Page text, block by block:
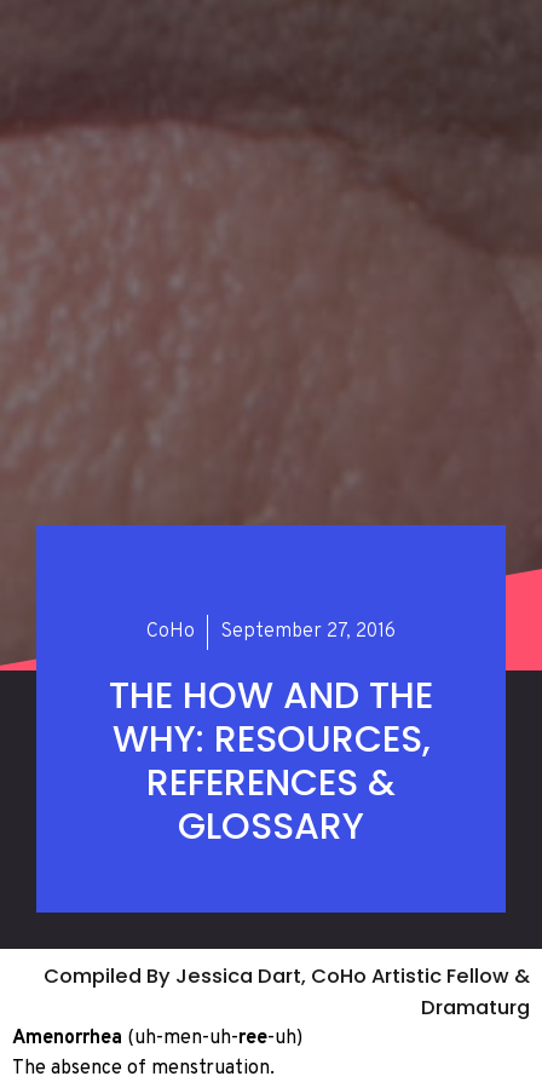
CoHo September 27, 2016
THE HOW AND THE
WHY: RESOURCES,
REFERENCES &
GLOSSARY
Compiled By Jessica Dart, CoHo Artistic Fellow &
Dramaturg
Amenorrhea (uh-men-uh-ree-uh)
The absence of menstruation.